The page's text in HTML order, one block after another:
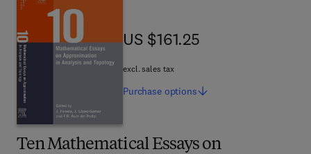
Ten Mathematical Essays on
US $161.25
US $161.25
excl. sales tax
Purchase options